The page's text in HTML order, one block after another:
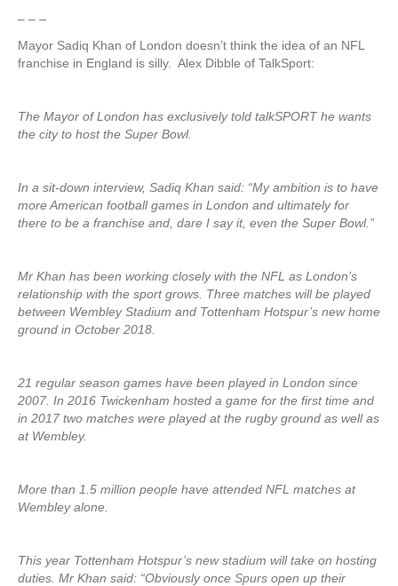
– – –
Mayor Sadiq Khan of London doesn’t think the idea of an NFL
franchise in England is silly. Alex Dibble of TalkSport:
The Mayor of London has exclusively told talkSPORT he wants
the city to host the Super Bowl.
In a sit-down interview, Sadiq Khan said: “My ambition is to have
more American football games in London and ultimately for
there to be a franchise and, dare I say it, even the Super Bowl.”
Mr Khan has been working closely with the NFL as London’s
relationship with the sport grows. Three matches will be played
between Wembley Stadium and Tottenham Hotspur’s new home
ground in October 2018.
21 regular season games have been played in London since
2007. In 2016 Twickenham hosted a game for the first time and
in 2017 two matches were played at the rugby ground as well as
at Wembley.
More than 1.5 million people have attended NFL matches at
Wembley alone.
This year Tottenham Hotspur’s new stadium will take on hosting
duties. Mr Khan said: “Obviously once Spurs open up their